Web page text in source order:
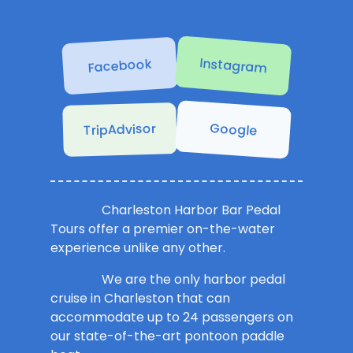
Facebook Instagram
TripAdvisor Google
Charleston Harbor Bar Pedal
Tours offer a premier on-the-water
experience unlike any other.
We are the only harbor pedal
cruise in Charleston that can
accommodate up to 24 passengers on
our state-of-the-art pontoon paddle